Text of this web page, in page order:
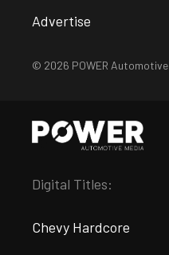
Advertise
© 2026 POWER
Digital Titles:
Chevy Hardcore